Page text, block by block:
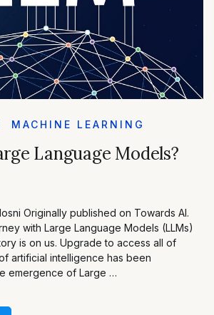
MACHINE LEARNING
Language Models?
Originally published on Towards AI.
with Large Language Models (LLMs)
is on us. Upgrade to access all of
artificial intelligence has been
emergence of Large …